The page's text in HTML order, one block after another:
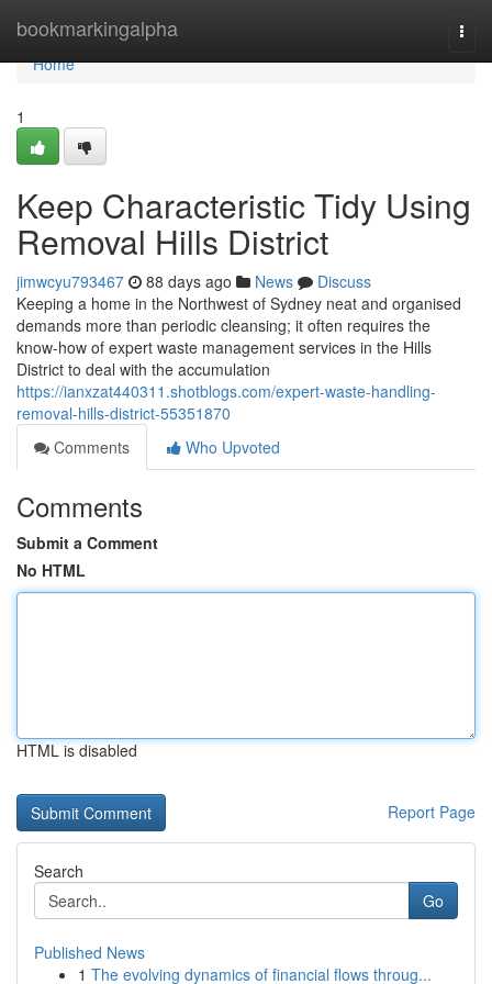
bookmarkingalpha
Home
Home
1
Keep Characteristic Tidy Using
Removal Hills District
jimwcyu793467 88 days ago News
Discuss
Keeping a home in the Northwest of Sydney neat and organised
demands more than periodic cleansing; it often requires the
know-how of expert waste management services in the Hills
District to deal with the accumulation
https://ianxzat440311.shotblogs.com/expert-waste-handling-
removal-hills-district-55351870
Comments
Who Upvoted
Comments
Submit a Comment
No HTML
HTML is disabled
Report Page
Search
Go
Published News
1 The evolving dynamics of financial flows throug...